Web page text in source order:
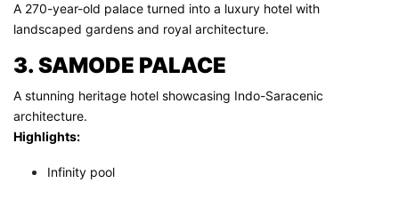
A 270-year-old palace turned into a luxury hotel with
landscaped gardens and royal architecture.
3. SAMODE PALACE
A stunning heritage hotel showcasing Indo-Saracenic
architecture.
Highlights:
Infinity pool